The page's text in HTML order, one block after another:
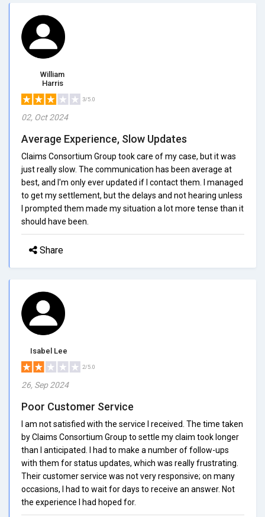
William
Harris
3/5.0
02, Oct 2024
Average Experience, Slow Updates
Claims Consortium Group took care of my case, but it was
just really slow. The communication has been average at
best, and I'm only ever updated if I contact them. I managed
to get my settlement, but the delays and not hearing unless
I prompted them made my situation a lot more tense than it
should have been.
Share
Isabel Lee
2/5.0
26, Sep 2024
Poor Customer Service
I am not satisfied with the service I received. The time taken
by Claims Consortium Group to settle my claim took longer
than I anticipated. I had to make a number of follow-ups
with them for status updates, which was really frustrating.
Their customer service was not very responsive; on many
occasions, I had to wait for days to receive an answer. Not
the experience I had hoped for.